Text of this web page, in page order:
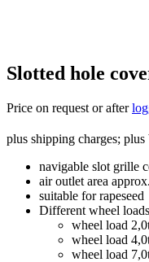
Slotted hole
Price on request or after
plus shipping charges;
navigable slot grille
air outlet area
suitable for rapeseed
Different wheel
wheel load
wheel load
wheel load